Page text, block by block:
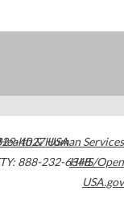
4027USA
888-232-6348
& Human Services
HHS/Open
USA.gov